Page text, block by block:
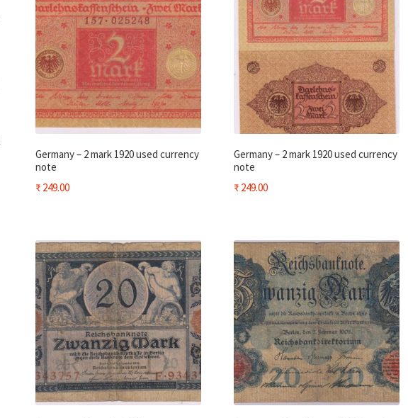
Germany – 2 mark 1920 used currency
note
₹249.00
Germany – 2 mark 1920 used currency
note
₹ 249.00